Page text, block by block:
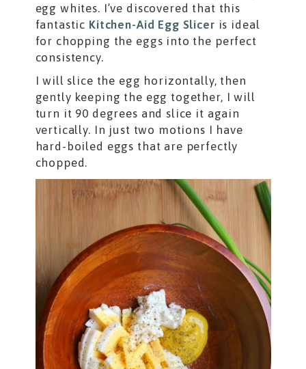
egg whites. I’ve discovered that this
fantastic Kitchen-Aid Egg Slicer is ideal
for chopping the eggs into the perfect
consistency.
I will slice the egg horizontally, then
gently keeping the egg together, I will
turn it 90 degrees and slice it again
vertically. In just two motions I have
hard-boiled eggs that are perfectly
chopped.